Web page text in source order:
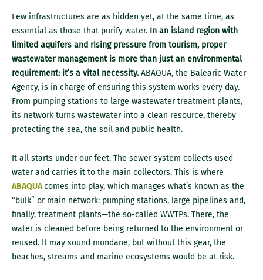
Few infrastructures are as hidden yet, at the same time, as
essential as those that purify water. In an island region with
limited aquifers and rising pressure from tourism, proper
wastewater management is more than just an environmental
requirement: it’s a vital necessity.ABAQUA, the Balearic Water
Agency, is in charge of ensuring this system works every day.
From pumping stations to large wastewater treatment plants,
its network turns wastewater into a clean resource, thereby
protecting the sea, the soil and public health.
It all starts under our feet. The sewer system collects used
water and carries it to the main collectors. This is where
ABAQUAcomes into play, which manages what’s known as the
“bulk” or main network: pumping stations, large pipelines and,
finally, treatment plants—the so-called WWTPs. There, the
water is cleaned before being returned to the environment or
reused. It may sound mundane, but without this gear, the
beaches, streams and marine ecosystems would be at risk.